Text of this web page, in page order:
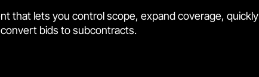
that lets you control scope, expand coverage, quickly
bids to subcontracts.